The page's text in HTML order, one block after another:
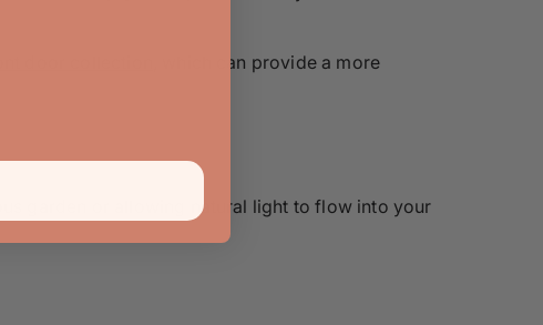
, which can provide a more
garden or allowing natural light to flow into your